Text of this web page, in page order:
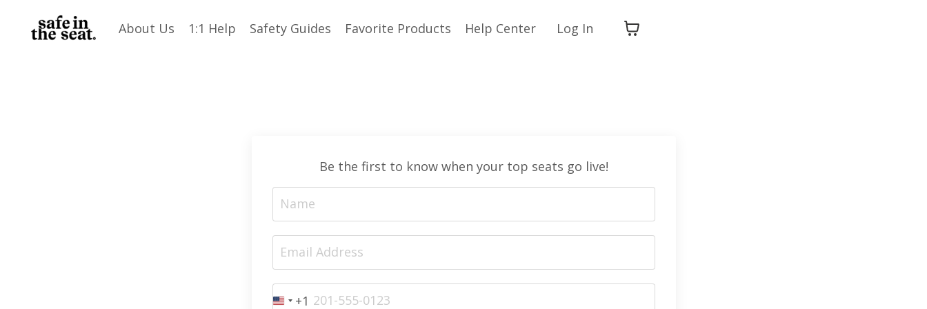
About Us 1:1 Help Safety Guides Favorite Products Help Center Log In
Be the first to know when your top seats go live!
+1